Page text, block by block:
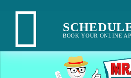
BOOK YOUR ONLINE